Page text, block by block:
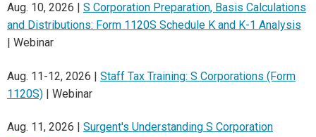
Aug. 10, 2026 | S Corporation Preparation, Basis Calculations
and Distributions: Form 1120S Schedule K and K-1 Analysis
| Webinar
Aug. 11-12, 2026 | Staff Tax Training: S Corporations (Form
1120S) | Webinar
Aug. 11, 2026 | Surgent's Understanding S Corporation